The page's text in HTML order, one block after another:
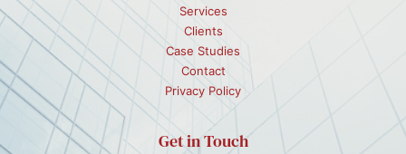
Services
Clients
Case Studies
Contact
Privacy Policy
Get in Touch